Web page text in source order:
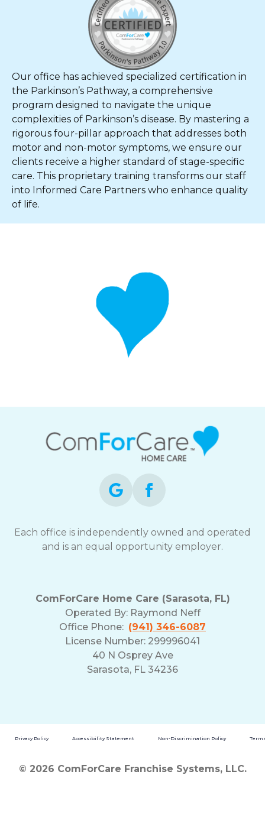
Our office has achieved specialized certification in
the Parkinson’s Pathway, a comprehensive
program designed to navigate the unique
complexities of Parkinson’s disease. By mastering a
rigorous four-pillar approach that addresses both
motor and non-motor symptoms, we ensure our
clients receive a higher standard of stage-specific
care. This proprietary training transforms our staff
into Informed Care Partners who enhance quality
of life.
Each office is independently owned and operated
and is an equal opportunity employer.
ComForCare Home Care (Sarasota, FL)
Operated By: Raymond Neff
Office Phone: (941) 346-6087
License Number: 299996041
40 N Osprey Ave
Sarasota, FL 34236
Privacy Policy Accessibility Statement Non-Discrimination Policy
© 2026 ComForCare Franchise Systems, LLC.